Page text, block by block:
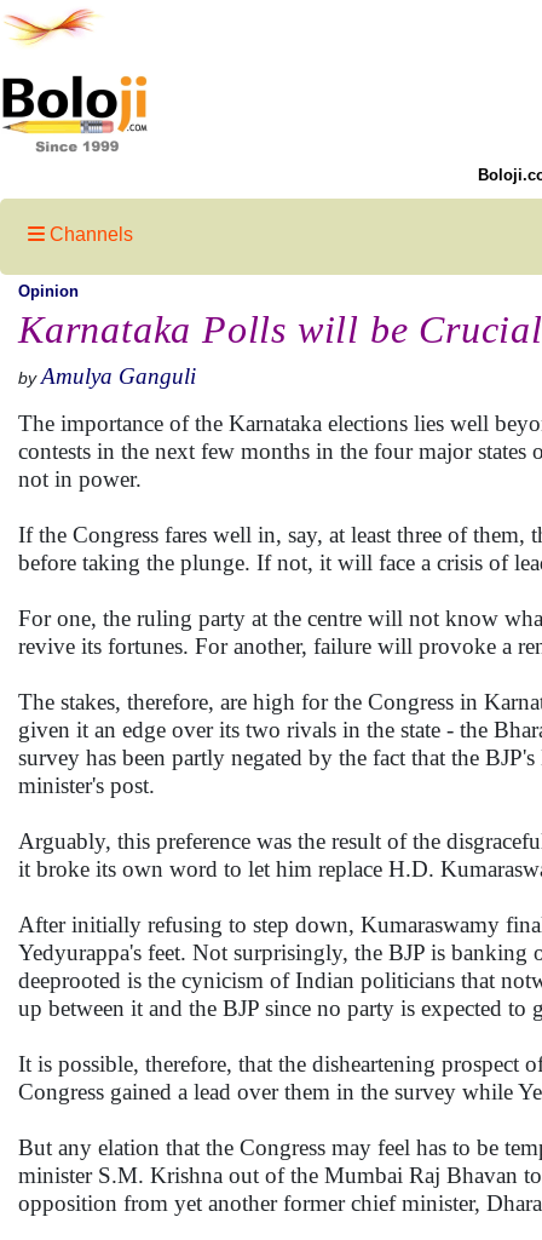
Channels
Opinion
Karnataka Polls will be
by Amulya Ganguli
The importance of the Karnataka elections lies well
contests in the next few months in the four major states
not in power.
If the Congress fares well in, say, at least three of
before taking the plunge. If not, it will face a crisis of
For one, the ruling party at the centre will not know
revive its fortunes. For another, failure will provoke a
The stakes, therefore, are high for the Congress in
given it an edge over its two rivals in the state - the
survey has been partly negated by the fact that the
minister's post.
Arguably, this preference was the result of the
it broke its own word to let him replace H.D.
After initially refusing to step down, Kumaraswamy
Yedyurappa's feet. Not surprisingly, the BJP is
deeprooted is the cynicism of Indian politicians that
up between it and the BJP since no party is expected to
It is possible, therefore, that the disheartening prospect
Congress gained a lead over them in the survey while
But any elation that the Congress may feel has to be
minister S.M. Krishna out of the Mumbai Raj Bhavan
opposition from yet another former chief minister,